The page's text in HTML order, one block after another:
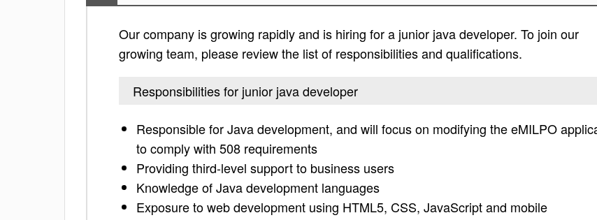
Our company is growing rapidly and is hiring for a junior java developer. To join our
growing team, please review the list of responsibilities and qualifications.
Responsibilities for junior java developer
Responsible for Java development, and will focus on modifying the eMILPO
to comply with 508 requirements
Providing third-level support to business users
Knowledge of Java development languages
Exposure to web development using HTML5, CSS, JavaScript and mobile